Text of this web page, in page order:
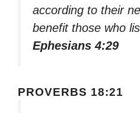
according to their
benefit those who
Ephesians 4:29
PROVERBS 18:21